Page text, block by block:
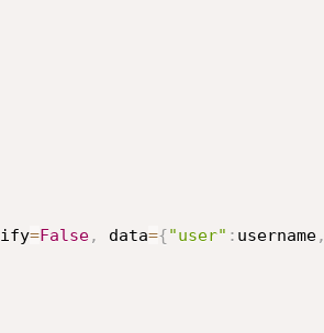
=False, data={"user" : username,